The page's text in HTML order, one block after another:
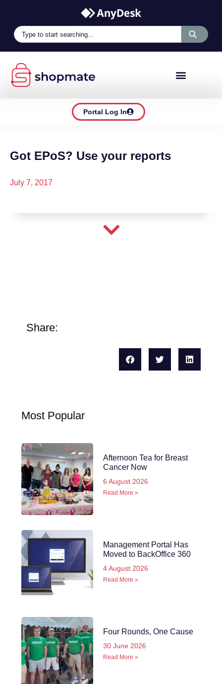
Portal Log In
Got EPoS? Use your reports
July 7, 2017
Share:
Most Popular
Afternoon Tea for Breast
Cancer Now
6 August 2026
Read More »
Management Portal Has
Moved to BackOffice 360
4 August 2026
Read More »
Four Rounds, One Cause
30 June 2026
Read More »